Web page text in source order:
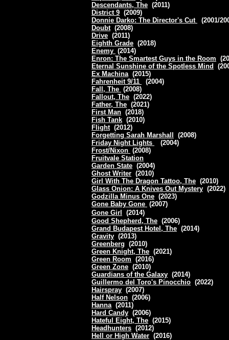
Descendants, The (2011)
District 9 (2009)
Donnie Darko: The Director's Cut
(2001/
Doubt(2008)
Drive (2011)
Eighth Grade (2018)
Enemy (2014)
Enron: The Smartest Guys in the Room
Eternal Sunshine of the Spotless Mind
Ex Machina(2015)
Fahrenheit 9/11
(2004)
Fall, The (2008)
Fallout, The (2022)
Father, The (2021)
First Man (2018)
Fish Tank (2010)
Flight(2012)
Forgetting Sarah Marshall
(2008)
Friday Night Lights
(2004)
Frost/Nixon (2008)
Fruitvale Station
Garden State (2004)
Ghost Writer (2010)
Girl With The Dragon Tattoo, The (2010)
Glass Onion: A Knives Out Mystery (2022)
Godzilla Minus One (2023)
Gone Baby Gone (2007)
Gone Girl
(2014)
Good Shepherd, The (2006)
Grand Budapest Hotel, The (2014)
Gravity (2013)
Greenberg (2010)
Green Knight, The (2021)
Green Room (2016)
Green Zone (2010)
Guardians of the Galaxy (2014)
Guillermo del Toro's Pinocchio (2022)
Hairspray (2007)
Half Nelson (2006)
Hanna(2011)
Hard Candy (2006)
Hateful Eight, The (2015)
Headhunters (2012)
Hell or High Water (2016)